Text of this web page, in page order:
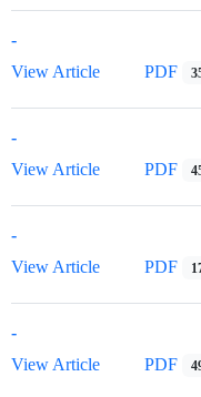
-
View Article
PDF
-
View Article
PDF
-
View Article
PDF
-
View Article
PDF